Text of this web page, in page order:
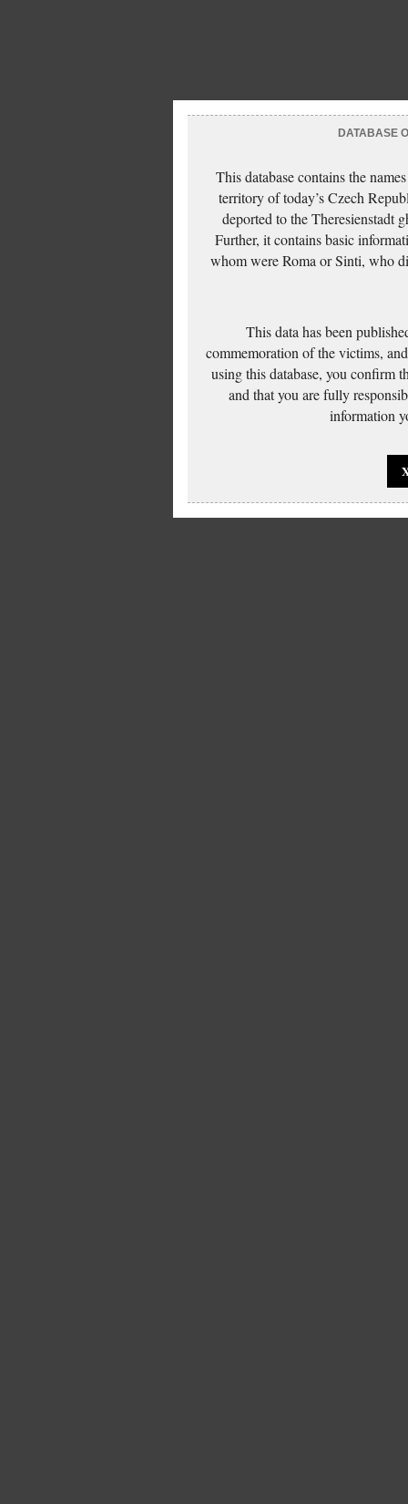
DATABASE
This database contains the
territory of today’s Czech
deported to the Theresienstadt
Further, it contains basic
whom were Roma or Sinti, who
This data has been
commemoration of the victims,
using this database, you confirm
and that you are fully
information